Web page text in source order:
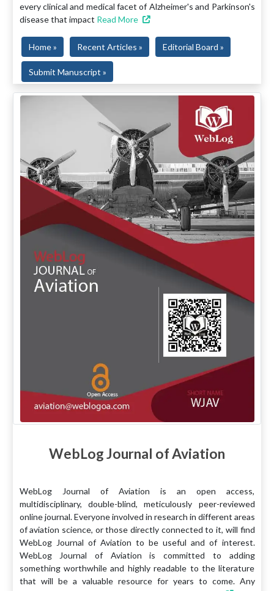
every clinical and medical facet of Alzheimer's and Parkinson's
disease that impact Read More
Home » Recent Articles » Editorial Board »
Submit Manuscript »
WebLog Journal of Aviation
WebLog Journal of Aviation is an open access,
multidisciplinary, double-blind, meticulously peer-reviewed
online journal. Everyone involved in research in different areas
of aviation science, or those directly connected to it, will find
WebLog Journal of Aviation to be useful and of interest.
WebLog Journal of Aviation is committed to adding
something worthwhile and highly readable to the literature
that will be a valuable resource for years to come. Any